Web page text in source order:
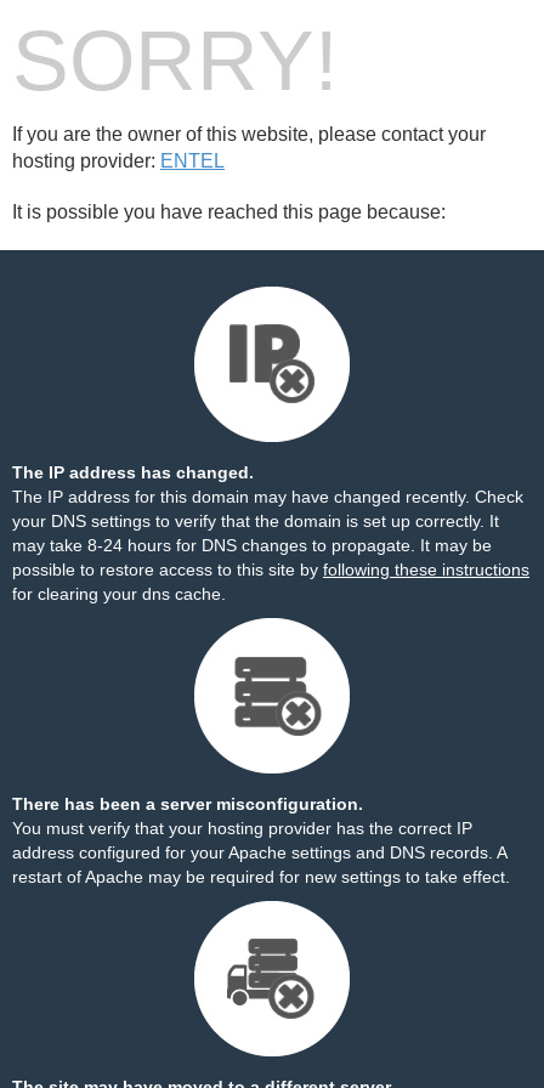
SORRY!
If you are the owner of this website, please contact your
hosting provider: ENTEL
It is possible you have reached this page because:
The IP address has changed.
The IP address for this domain may have changed recently. Check
your DNS settings to verify that the domain is set up correctly. It
may take 8-24 hours for DNS changes to propagate. It may be
possible to restore access to this site by following these instructions
for clearing your dns cache.
There has been a server misconfiguration.
You must verify that your hosting provider has the correct IP
address configured for your Apache settings and DNS records. A
restart of Apache may be required for new settings to take effect.